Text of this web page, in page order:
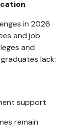
in 2026
and job
and
lack:
support
remain